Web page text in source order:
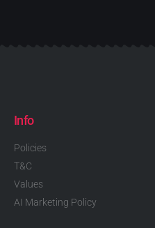
Info
Policies
T&C
Values
AI Marketing Policy